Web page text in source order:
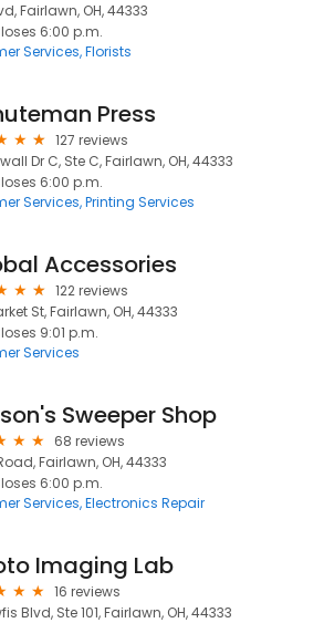
Fairlawn, OH, 44333
6:00 p.m.
Services Florists
Press
127 reviews
Dr C, Ste C, Fairlawn, OH, 44333
6:00 p.m.
Services Printing Services
Accessories
122 reviews
St, Fairlawn, OH, 44333
9:01 p.m.
Services
Sweeper Shop
68 reviews
Fairlawn, OH, 44333
6:00 p.m.
Services Electronics Repair
Imaging Lab
16 reviews
Blvd, Ste 101, Fairlawn, OH, 44333